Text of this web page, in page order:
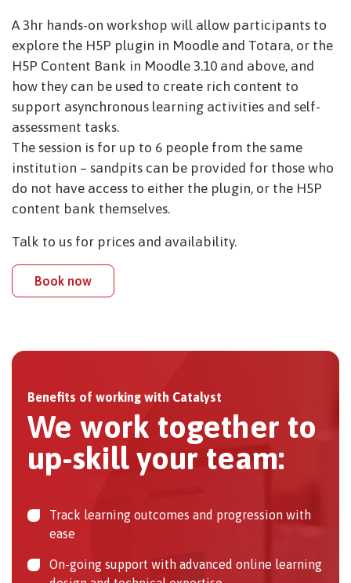
A 3hr hands-on workshop will allow participants to
explore the H5P plugin in Moodle and Totara, or the
H5P Content Bank in Moodle 3.10 and above, and
how they can be used to create rich content to
support asynchronous learning activities and self-
assessment tasks.
The session is for up to 6 people from the same
institution – sandpits can be provided for those who
do not have access to either the plugin, or the H5P
content bank themselves.
Talk to us for prices and availability.
Book now
Benefits of working with Catalyst
We work together to
up-skill your team:
Track learning outcomes and progression with
ease
On-going support with advanced online learning